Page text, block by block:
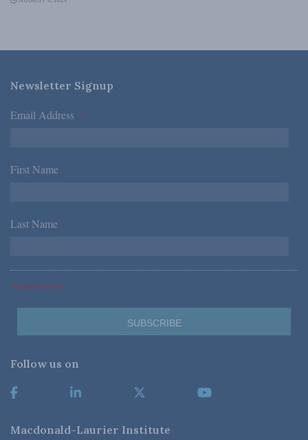
Newsletter Signup
Email Address *
First Name *
Last Name *
*Required Fields
Follow us on
Macdonald-Laurier Institute